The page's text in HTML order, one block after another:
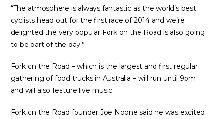
“The atmosphere is always fantastic as the world’s best
cyclists head out for the first race of 2014 and we’re
delighted the very popular Fork on the Road is also going
to be part of the day.”
Fork on the Road – which is the largest and first regular
gathering of food trucks in Australia – will run until 9pm
and will also feature live music.
Fork on the Road founder Joe Noone said he was excited